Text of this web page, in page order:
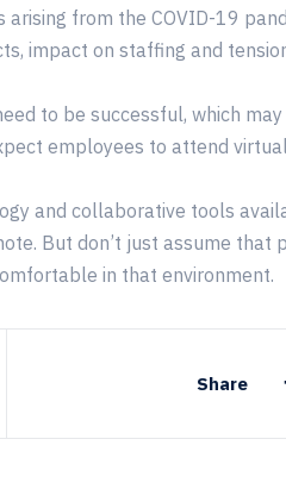
from the COVID-19
impact on staffing and
to be successful, which
employees to attend
and collaborative tools
But don’t just assume that
in that environment.
Share